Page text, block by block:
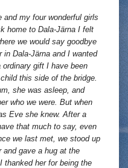
my four wonderful girls
home to Dala-Järna I felt
we would say goodbye
Dala-Järna and I wanted
gift I have been
this side of the bridge.
she was asleep, and
who we were. But when
Eve she knew. After a
that much to say, even
we last met, we stood up
and gave a hug at the
thanked her for being the